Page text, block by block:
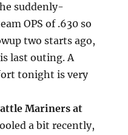
suddenly-
OPS of .630 so
two starts ago,
last outing. A
tonight is very
Mariners at
a bit recently,